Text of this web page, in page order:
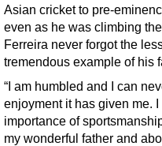
Asian cricket to pre-
even as he was climbing
Ferreira never forgot the
tremendous example of his
“I am humbled and I can
enjoyment it has given me.
importance of
my wonderful father and